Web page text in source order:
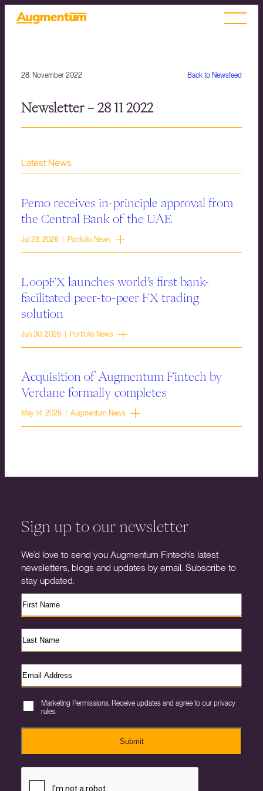
Back to Newsfeed
28. November 2022
Newsletter – 28 11 2022
Latest News
Pemo receives in-principle approval from
the Central Bank of the UAE
Jul 28, 2026 | Portfolio News
LoopFX launches world’s first bank-
facilitated peer-to-peer FX trading
solution
Jun 30, 2026 | Portfolio News
Acquisition of Augmentum Fintech by
Verdane formally completes
May 14, 2026 | Augmentum News
Sign up to our newsletter
We’d love to send you Augmentum Fintech’s latest
newsletters, blogs and updates by email. Subscribe to
stay updated.
Marketing Permissions. Receive updates and agree to our privacy
rules.
Submit